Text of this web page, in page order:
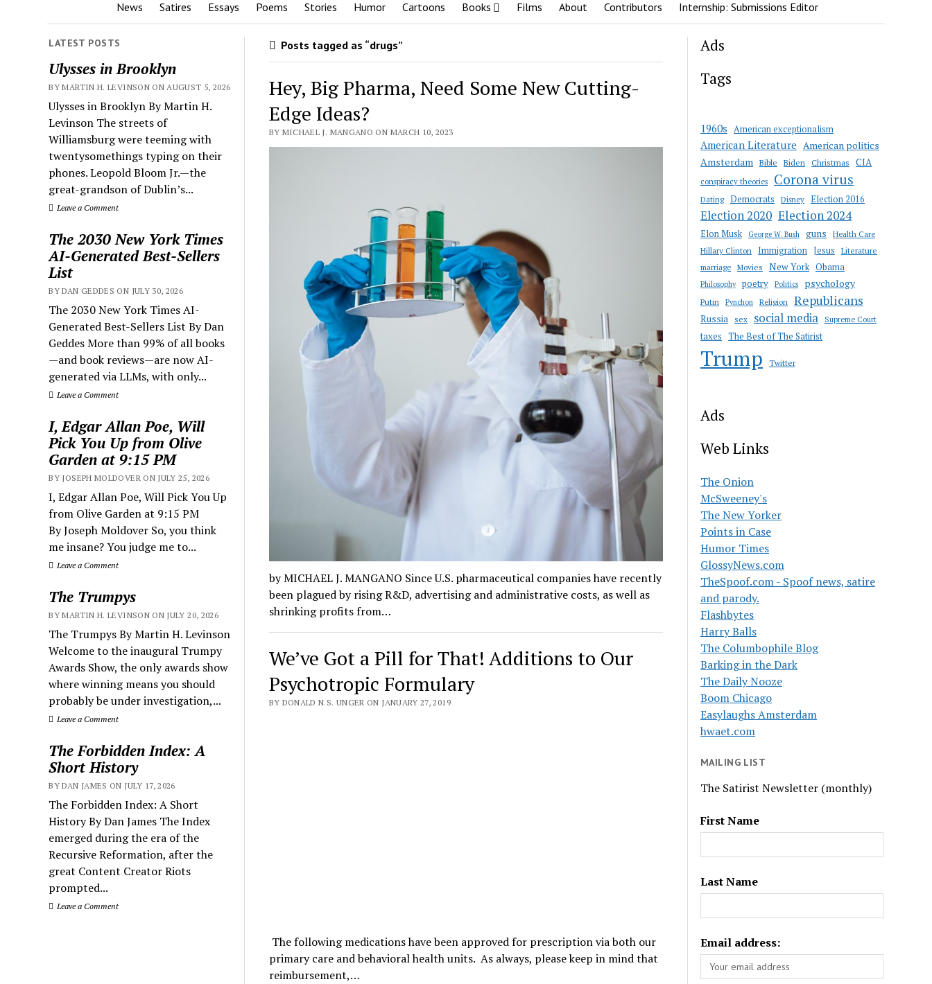
News Satires Essays Poems Stories Humor Cartoons Books Films About Contributors Internship: Submissions Editor
LATEST POSTS
Ulysses in Brooklyn
BY MARTIN H. LEVINSON ON AUGUST 5, 2026
Ulysses in Brooklyn By Martin H.
Levinson The streets of
Williamsburg were teeming with
twentysomethings typing on their
phones. Leopold Bloom Jr.—the
great-grandson of Dublin’s...
Leave a Comment
The 2030 New York Times
AI-Generated Best-Sellers
List
BY DAN GEDDES ON JULY 30, 2026
The 2030 New York Times AI-
Generated Best-Sellers List By Dan
Geddes More than 99% of all books
—and book reviews—are now AI-
generated via LLMs, with only...
Leave a Comment
I, Edgar Allan Poe, Will
Pick You Up from Olive
Garden at 9:15 PM
BY JOSEPH MOLDOVER ON JULY 25, 2026
I, Edgar Allan Poe, Will Pick You Up
from Olive Garden at 9:15 PM
By Joseph Moldover So, you think
me insane? You judge me to...
Leave a Comment
The Trumpys
BY MARTIN H. LEVINSON ON JULY 20, 2026
The Trumpys By Martin H. Levinson
Welcome to the inaugural Trumpy
Awards Show, the only awards show
where winning means you should
probably be under investigation,...
Leave a Comment
The Forbidden Index: A
Short History
BY DAN JAMES ON JULY 17, 2026
The Forbidden Index: A Short
History By Dan James The Index
emerged during the era of the
Recursive Reformation, after the
great Content Creator Riots
prompted...
Leave a Comment
Posts tagged as “drugs”
Hey, Big Pharma, Need Some New Cutting-
Edge Ideas?
BY MICHAEL J. MANGANO ON MARCH 10, 2023
by MICHAEL J. MANGANO Since U.S. pharmaceutical companies have recently
been plagued by rising R&D, advertising and administrative costs, as well as
shrinking profits from…
We’ve Got a Pill for That! Additions to Our
Psychotropic Formulary
BY DONALD N.S. UNGER ON JANUARY 27, 2019
The following medications have been approved for prescription via both our
primary care and behavioral health units. As always, please keep in mind that
reimbursement,…
Ads
Tags
1960s American exceptionalism
American Literature American politics
Amsterdam Bible Biden Christmas CIA
conspiracy theories Corona virus
Dating Democrats Disney Election 2016
Election 2020 Election 2024
Elon Musk George W. Bush guns
Health Care
Hillary Clinton
Immigration Jesus
Literature
marriage
Movies New York Obama
Philosophy poetry Politics psychology
Putin Pynchon Religion Republicans
Russia sex social media Supreme Court
taxes The Best of The Satirist
Trump Twitter
Ads
Web Links
The Onion
McSweeney's
The New Yorker
Points in Case
Humor Times
GlossyNews.com
TheSpoof.com - Spoof news, satire
and parody.
Flashbytes
Harry Balls
The Columbophile Blog
Barking in the Dark
The Daily Nooze
Boom Chicago
Easylaughs Amsterdam
hwaet.com
MAILING LIST
The Satirist Newsletter (monthly)
First Name
Last Name
Email address: